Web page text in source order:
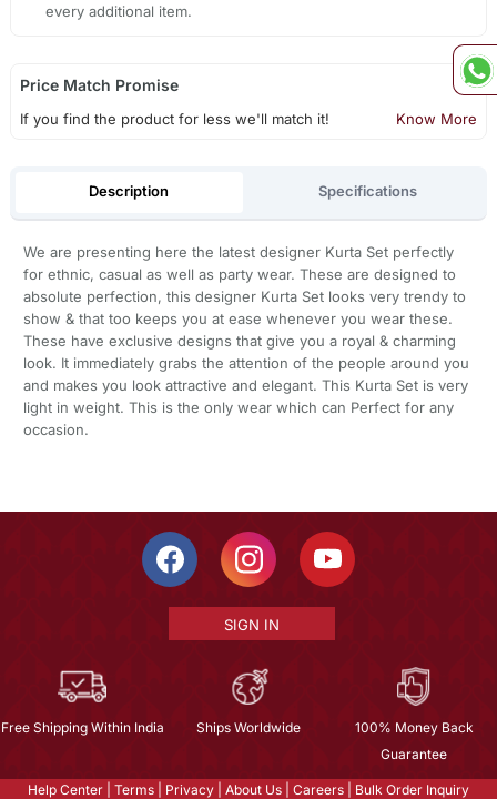
every additional item.
Price Match Promise
If you find the product for less we'll match it! Know More
Description Specifications
We are presenting here the latest designer Kurta Set perfectly
for ethnic, casual as well as party wear. These are designed to
absolute perfection, this designer Kurta Set looks very trendy to
show & that too keeps you at ease whenever you wear these.
These have exclusive designs that give you a royal & charming
look. It immediately grabs the attention of the people around you
and makes you look attractive and elegant. This Kurta Set is very
light in weight. This is the only wear which can Perfect for any
occasion.
SIGN IN
Free Shipping Within India Ships Worldwide
100% Money Back
Guarantee
Help Center Terms Privacy About Us Careers Bulk Order Inquiry